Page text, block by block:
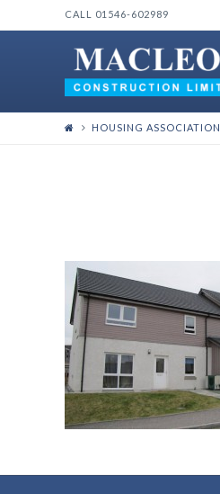
CALL 01546-602989
HOUSING ASSOCIATION